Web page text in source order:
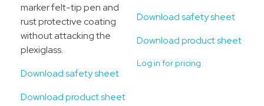
marker felt-tip pen and
rust protective coating
without attacking the
plexiglass.
Download safety sheet
Download product sheet
Download safety sheet
Download product sheet
Log in for pricing